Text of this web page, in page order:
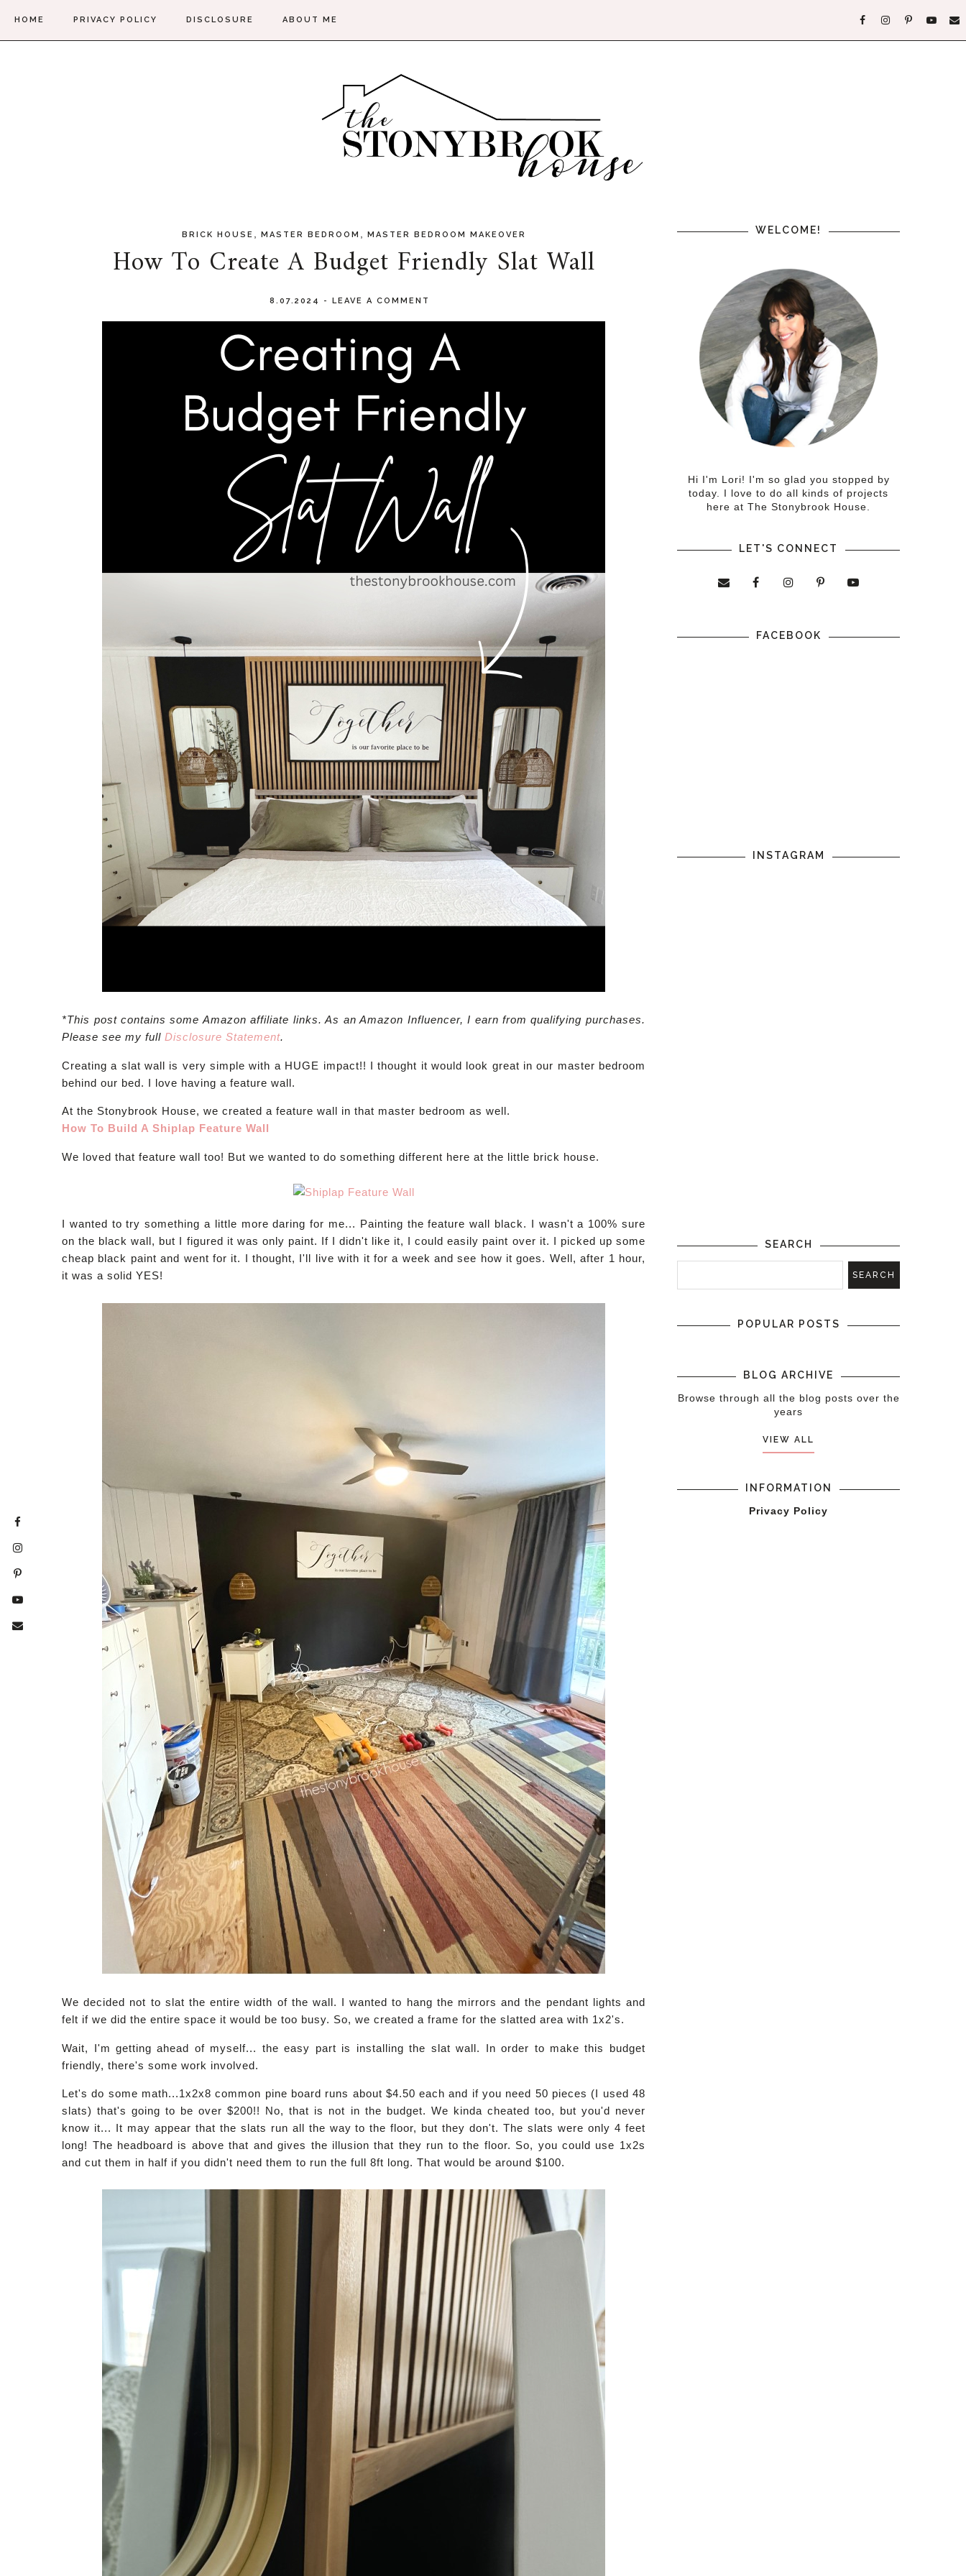
HOME PRIVACY POLICY DISCLOSURE ABOUT ME
BRICK HOUSE MASTER BEDROOM MASTER BEDROOM MAKEOVER
How To Create A Budget Friendly Slat Wall
8.07.2024 - LEAVE A COMMENT
*This post contains some Amazon affiliate links. As an Amazon Influencer, I earn from qualifying purchases.
Please see my fullDisclosure Statement.
Creating a slat wall is very simple with a HUGE impact!! I thought it would look great in our master bedroom
behind our bed. I love having a feature wall.
At the Stonybrook House, we created a feature wall in that master bedroom as well.
How To Build A Shiplap Feature Wall
We loved that feature wall too! But we wanted to do something different here at the little brick house.
I wanted to try something a little more daring for me... Painting the feature wall black. I wasn't a 100% sure
on the black wall, but I figured it was only paint. If I didn't like it, I could easily paint over it. I picked up some
cheap black paint and went for it. I thought, I'll live with it for a week and see how it goes. Well, after 1 hour,
it was a solid YES!
We decided not to slat the entire width of the wall. I wanted to hang the mirrors and the pendant lights and
felt if we did the entire space it would be too busy. So, we created a frame for the slatted area with 1x2's.
Wait, I'm getting ahead of myself... the easy part is installing the slat wall. In order to make this budget
friendly, there's some work involved.
Let's do some math...1x2x8 common pine board runs about $4.50 each and if you need 50 pieces (I used 48
slats) that's going to be over $200!! No, that is not in the budget. We kinda cheated too, but you'd never
know it... It may appear that the slats run all the way to the floor, but they don't. The slats were only 4 feet
long! The headboard is above that and gives the illusion that they run to the floor. So, you could use 1x2s
and cut them in half if you didn't need them to run the full 8ft long. That would be around $100.
WELCOME!
Hi I'm Lori! I'm so glad you stopped by
today. I love to do all kinds of projects
here at The Stonybrook House.
LET'S CONNECT
FACEBOOK
INSTAGRAM
SEARCH
POPULAR POSTS
BLOG ARCHIVE
Browse through all the blog posts over the
years
VIEW ALL
INFORMATION
Privacy Policy